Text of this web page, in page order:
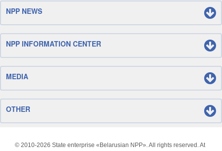
NPP NEWS
NPP INFORMATION CENTER
MEDIA
OTHER
© 2010-2026 State enterprise «Belarusian NPP». All rights reserved. At